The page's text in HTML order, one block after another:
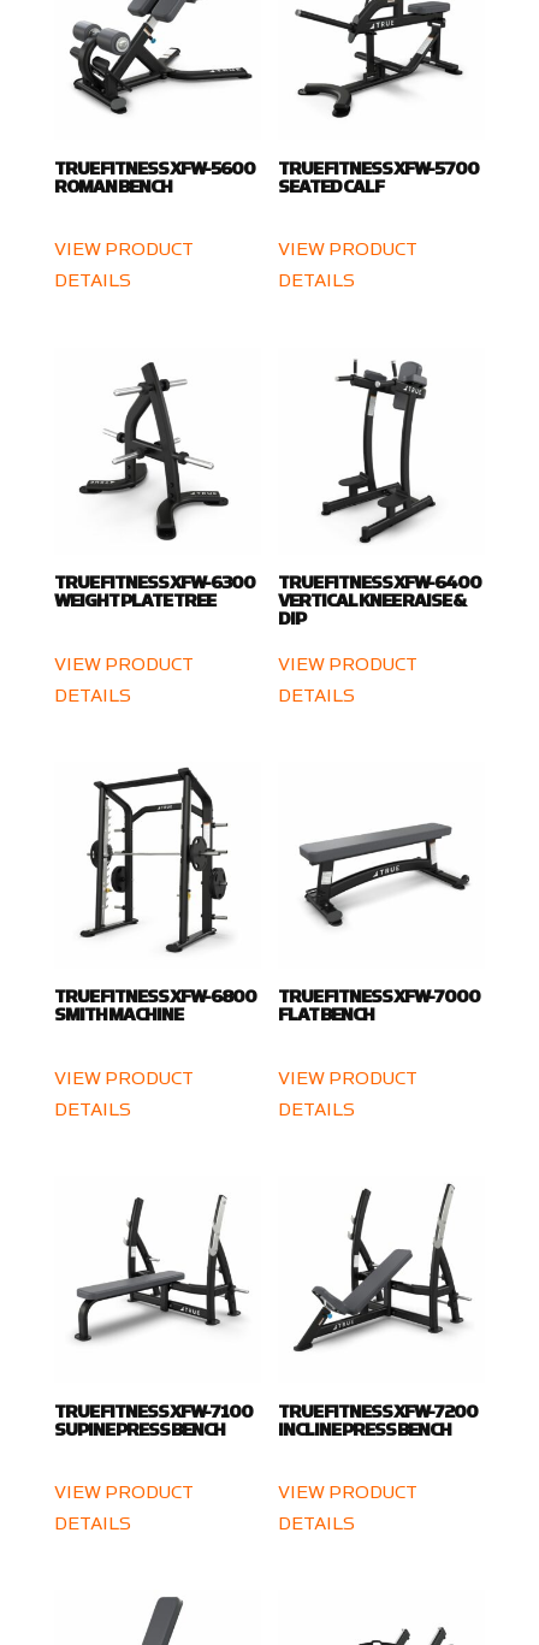
TRUE FITNESS XFW-5600
ROMAN BENCH
VIEW PRODUCT
DETAILS
TRUE FITNESS XFW-5700
SEATED CALF
VIEW PRODUCT
DETAILS
TRUE FITNESS XFW-6300
WEIGHT PLATE TREE
VIEW PRODUCT
DETAILS
TRUE FITNESS XFW-6400
VERTICAL KNEE RAISE &
DIP
VIEW PRODUCT
DETAILS
TRUE FITNESS XFW-6800
SMITH MACHINE
VIEW PRODUCT
DETAILS
TRUE FITNESS XFW-7000
FLAT BENCH
VIEW PRODUCT
DETAILS
TRUE FITNESS XFW-7100
SUPINE PRESS BENCH
VIEW PRODUCT
DETAILS
TRUE FITNESS XFW-7200
INCLINE PRESS BENCH
VIEW PRODUCT
DETAILS